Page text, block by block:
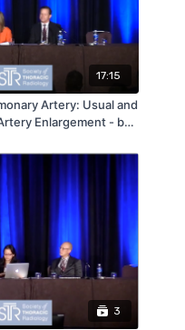
17:15
Artery: Usual and
Enlargement - by
3